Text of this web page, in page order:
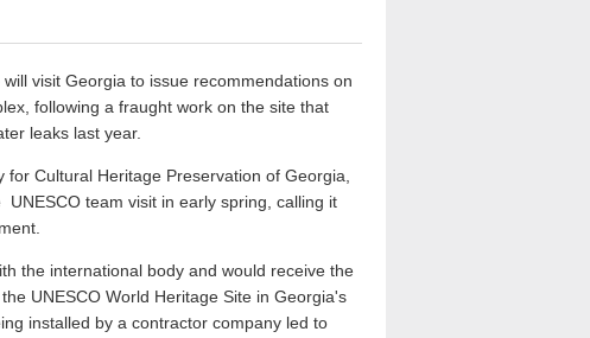
visit Georgia to issue recommendations on
following a fraught work on the site that
leaks last year.
Cultural Heritage Preservation of Georgia,
team visit in early spring, calling it
the international body and would receive the
UNESCO World Heritage Site in Georgia's
installed by a contractor company led to